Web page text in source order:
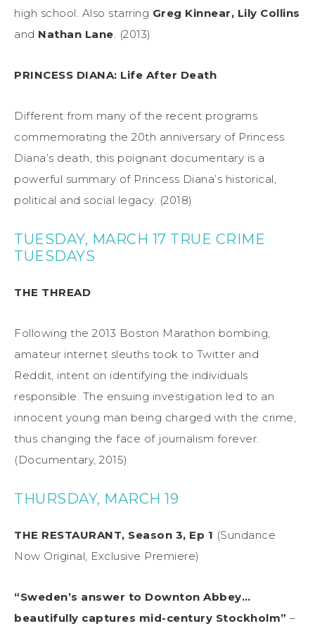
high school. Also starring Greg Kinnear, Lily Collins
and Nathan Lane. (2013)
PRINCESS DIANA: Life After Death
Different from many of the recent programs
commemorating the 20th anniversary of Princess
Diana’s death, this poignant documentary is a
powerful summary of Princess Diana’s historical,
political and social legacy. (2018)
TUESDAY, MARCH 17 TRUE CRIME
TUESDAYS
THE THREAD
Following the 2013 Boston Marathon bombing,
amateur internet sleuths took to Twitter and
Reddit, intent on identifying the individuals
responsible. The ensuing investigation led to an
innocent young man being charged with the crime,
thus changing the face of journalism forever.
(Documentary, 2015)
THURSDAY, MARCH 19
THE RESTAURANT, Season 3, Ep 1 (Sundance
Now Original, Exclusive Premiere)
“Sweden’s answer to Downton Abbey…
beautifully captures mid-century Stockholm” –